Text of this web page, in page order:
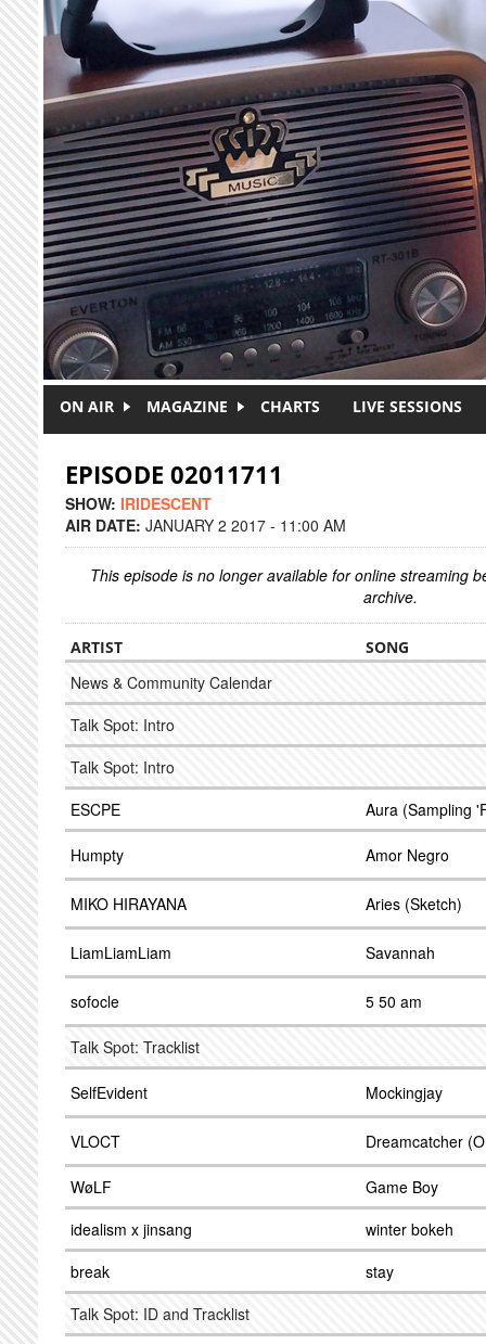
Skip to main content
ON AIR MAGAZINE CHARTS LIVE SESSIONS
EPISODE 02011711
SHOW: IRIDESCENT
AIR DATE: JANUARY 2 2017 - 11:00 AM
This episode is no longer available for online streaming
archive.
ARTIST SONG
News & Community Calendar
Talk Spot: Intro
Talk Spot: Intro
ESCPE
Aura (Sampling
Humpty Amor Negro
MIKO HIRAYANA Aries (Sketch)
LiamLiamLiam Savannah
sofocle 5 50 am
Talk Spot: Tracklist
SelfEvident Mockingjay
VLOCT Dreamcatcher
WøLF
Game Boy
idealism x jinsang
winter bokeh
break
stay
Talk Spot: ID and Tracklist